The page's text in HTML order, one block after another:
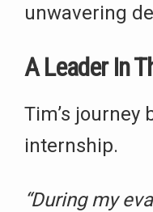
unwavering
A Leader In
Tim’s journey
internship.
“During my